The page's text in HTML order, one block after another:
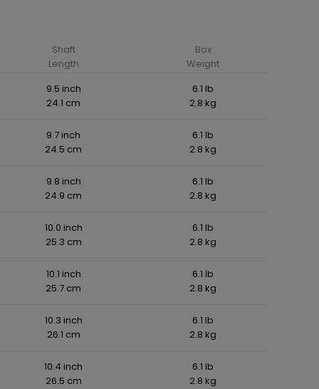
Shaft
Length
Box
Weight
9.5 inch
24.1 cm
6.1 lb
2.8 kg
9.7 inch
24.5 cm
6.1 lb
2.8 kg
9.8 inch
24.9 cm
6.1 lb
2.8 kg
10.0 inch
25.3 cm
6.1 lb
2.8 kg
10.1 inch
25.7 cm
6.1 lb
2.8 kg
10.3 inch
26.1 cm
6.1 lb
2.8 kg
10.4 inch
26.5 cm
6.1 lb
2.8 kg